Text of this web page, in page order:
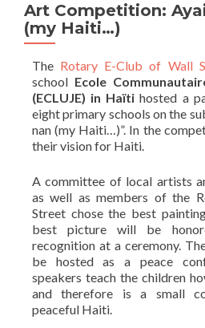
Art Competition:
(my Haiti…)
The Rotary E-Club of Wall
school Ecole
(ECLUJE) in Haïtihosted a
eight primary schools on the
nan (my Haiti…)”. In the
their vision for Haiti.
A committee of local artists
as well as members of the
Street chose the best
best picture will be
recognition at a ceremony.
be hosted as a peace
speakers teach the children
and therefore is a small
peaceful Haiti.